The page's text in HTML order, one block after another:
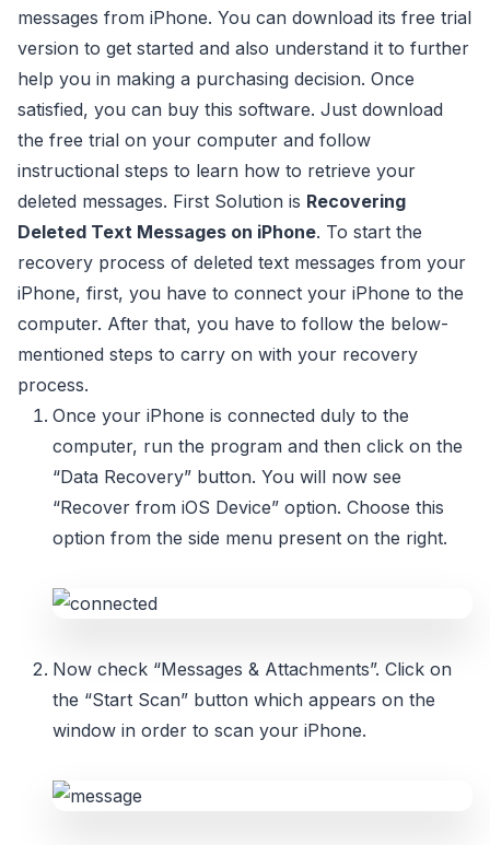
messages from iPhone. You can download its free trial
version to get started and also understand it to further
help you in making a purchasing decision. Once
satisfied, you can buy this software. Just download
the free trial on your computer and follow
instructional steps to learn how to retrieve your
deleted messages. First Solution is Recovering
Deleted Text Messages on iPhone. To start the
recovery process of deleted text messages from your
iPhone, first, you have to connect your iPhone to the
computer. After that, you have to follow the below-
mentioned steps to carry on with your recovery
process.
Once your iPhone is connected duly to the
computer, run the program and then click on the
“Data Recovery” button. You will now see
“Recover from iOS Device” option. Choose this
option from the side menu present on the right.
Now check “Messages & Attachments”. Click on
the “Start Scan” button which appears on the
window in order to scan your iPhone.